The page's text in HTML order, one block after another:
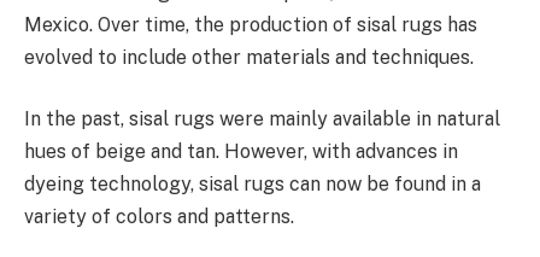
Mexico. Over time, the production of sisal rugs has
evolved to include other materials and techniques.
In the past, sisal rugs were mainly available in natural
hues of beige and tan. However, with advances in
dyeing technology, sisal rugs can now be found in a
variety of colors and patterns.